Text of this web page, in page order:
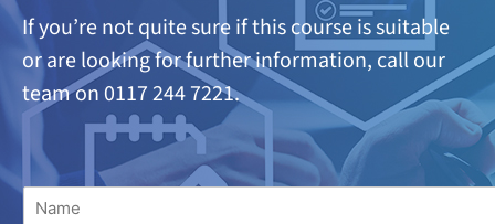
If you’re not quite sure if this course is suitable
or are lookingfor further information, call our
team on 0117 244 7221.